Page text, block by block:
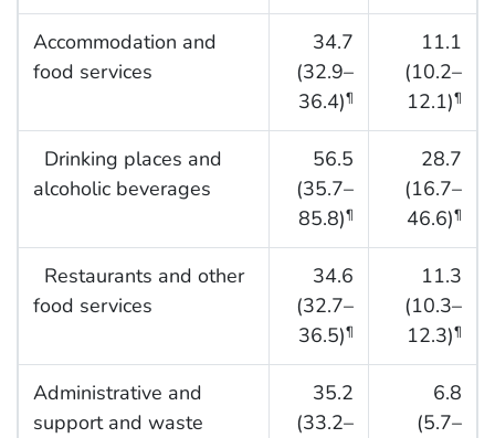
Accommodation and
food services
34.7
(32.9–
36.4)¶
11.1
(10.2–
12.1)¶
Drinking places and
alcoholic beverages
56.5
(35.7–
85.8)¶
28.7
(16.7–
46.6)¶
Restaurants and other
food services
34.6
(32.7–
36.5)¶
11.3
(10.3–
12.3)¶
Administrative and
support and waste
35.2
(33.2–
6.8
(5.7–